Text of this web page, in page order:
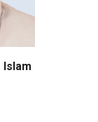
Islam